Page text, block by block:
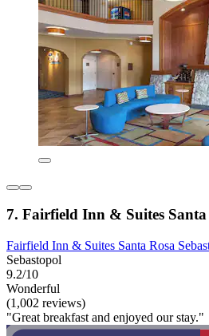
7. Fairfield Inn & Suites Santa
Fairfield Inn & Suites Santa Rosa
Sebastopol
9.2/10
Wonderful
(1,002 reviews)
"Great breakfast and enjoyed our stay."